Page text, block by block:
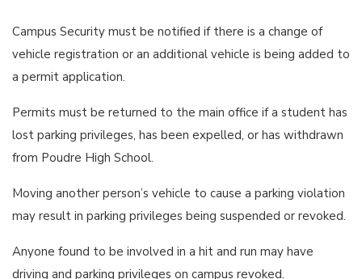
Campus Security must be notified if there is a change of
vehicle registration or an additional vehicle is being added to
a permit application.
Permits must be returned to the main office if a student has
lost parking privileges, has been expelled, or has withdrawn
from Poudre High School.
Moving another person’s vehicle to cause a parking violation
may result in parking privileges being suspended or revoked.
Anyone found to be involved in a hit and run may have
driving and parking privileges on campus revoked.